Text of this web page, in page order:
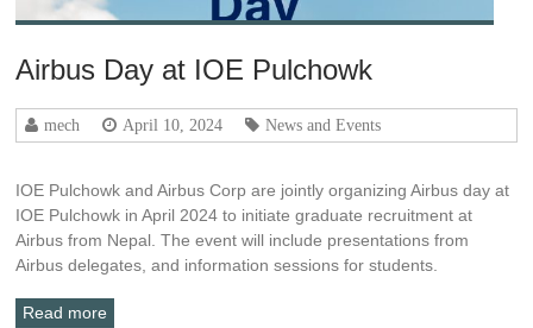
Airbus Day at IOE Pulchowk
mech April 10, 2024 News and Events
IOE Pulchowk and Airbus Corp are jointly organizing Airbus day at
IOE Pulchowk in April 2024 to initiate graduate recruitment at
Airbus from Nepal. The event will include presentations from
Airbus delegates, and information sessions for students.
Read more